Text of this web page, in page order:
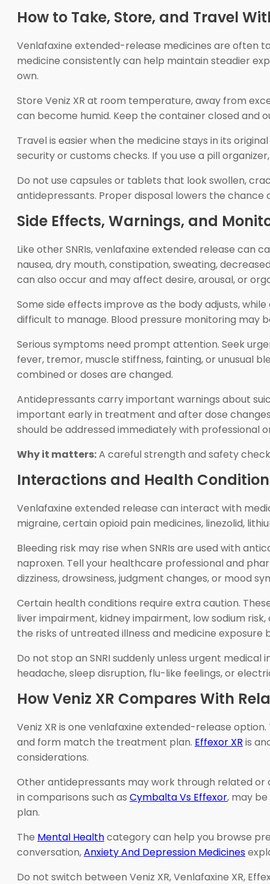
How to Take, Store, and Travel
Venlafaxine extended-release medicines are often
medicine consistently can help maintain steadier
own.
Store Veniz XR at room temperature, away from
can become humid. Keep the container closed and
Travel is easier when the medicine stays in its
security or customs checks. If you use a pill
Do not use capsules or tablets that look swollen,
antidepressants. Proper disposal lowers the
Side Effects, Warnings, and
Like other SNRIs, venlafaxine extended release
nausea, dry mouth, constipation, sweating,
can also occur and may affect desire, arousal, or
Some side effects improve as the body adjusts,
difficult to manage. Blood pressure monitoring may
Serious symptoms need prompt attention. Seek
fever, tremor, muscle stiffness, fainting, or unusual
combined or doses are changed.
Antidepressants carry important warnings about
important early in treatment and after dose
should be addressed immediately with professional
Why it matters:A careful strength and safety
Interactions and Health
Venlafaxine extended release can interact with
migraine, certain opioid pain medicines, linezolid,
Bleeding risk may rise when SNRIs are used with
naproxen. Tell your healthcare professional and
dizziness, drowsiness, judgment changes, or mood
Certain health conditions require extra caution.
liver impairment, kidney impairment, low sodium
the risks of untreated illness and medicine exposure
Do not stop an SNRI suddenly unless urgent
headache, sleep disruption, flu-like feelings, or
How Veniz XR Compares With
Veniz XR is one venlafaxine extended-release
and form match the treatment plan. Effexor XR is
considerations.
Other antidepressants may work through related
in comparisons such as Cymbalta Vs Effexor, may
plan.
The Mental Healthcategory can help you browse
conversation,Anxiety And Depression Medicines
Do not switch between Veniz XR, Venlafaxine XR,